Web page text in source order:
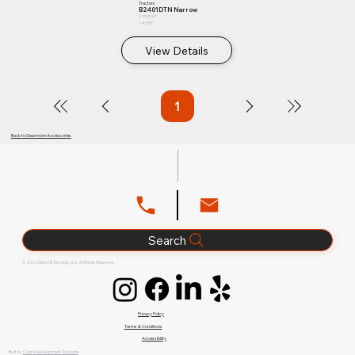
Tractors
B2401DTN Narrow
Compact
24.3 HP
View Details
1Page
Back to Gearmore Accessories
Search
© 2026 Glenn B. Dorning, LLC. All Rights Reserved.
Privacy Policy
Terms & Conditions
Accessibility
Built by Cobra Development Solutions